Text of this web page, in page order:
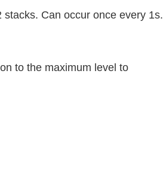
Can occur once every 1s.
to the maximum level to